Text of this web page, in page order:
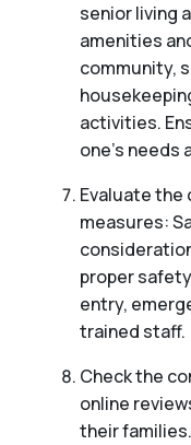
senior living
amenities
community,
activities.
one’s needs
Evaluate the
measures:
proper
entry,
trained staff.
Check the
online
their